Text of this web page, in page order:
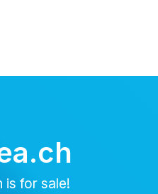
is for sale!